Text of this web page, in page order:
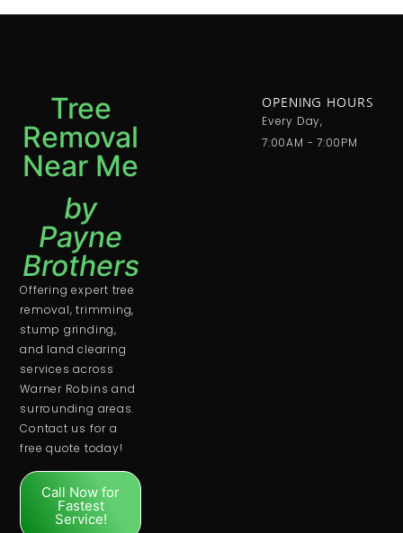
Tree
Removal
Near Me
by
Payne
Brothers
Offering expert tree
removal, trimming,
stump grinding,
and land clearing
services across
Warner Robins and
surrounding areas.
Contact us for a
free quote today!
Call Now for
Fastest
Service!
OPENING HOURS
Every Day,
7:00AM - 7:00PM